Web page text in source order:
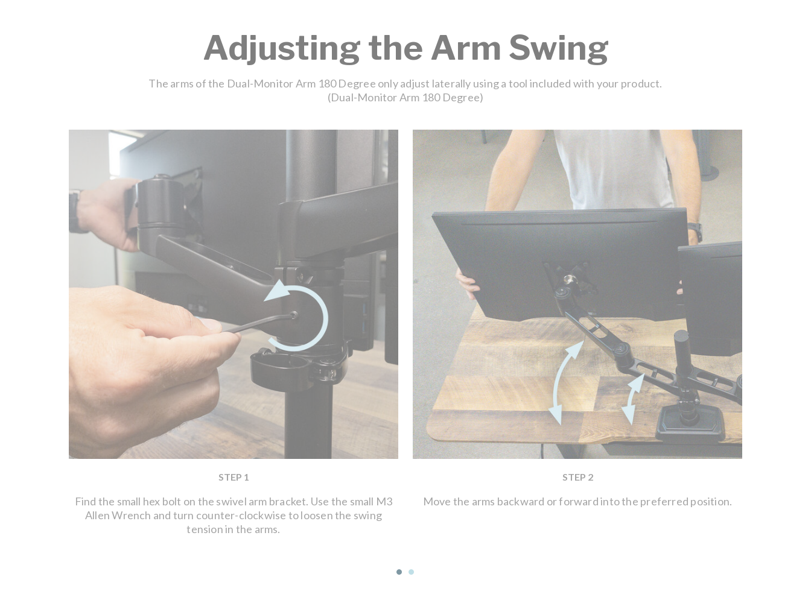
Adjusting the Arm Swing
The arms of the Dual-Monitor Arm 180 Degree only adjust laterally using a tool included with your product.
(Dual-Monitor Arm 180 Degree)
STEP 1
Find the small hex bolt on the swivel arm bracket. Use the small M3
Allen Wrench and turn counter-clockwise to loosen the swing
tension in the arms.
STEP 2
Move the arms backward or forward into the preferred position.